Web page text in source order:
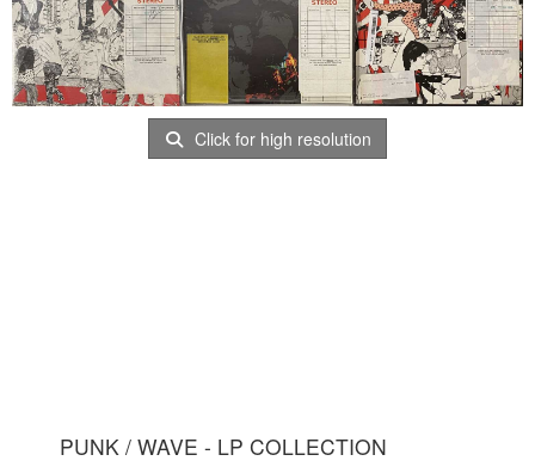
Click for high resolution
PUNK / WAVE - LP COLLECTION